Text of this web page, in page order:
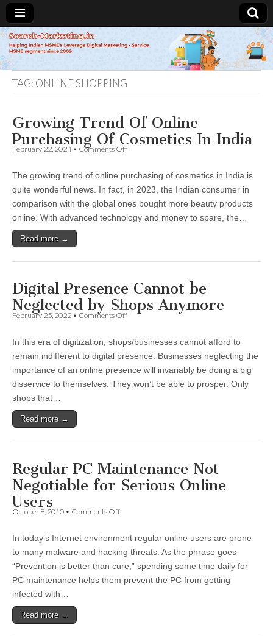
Search-
Marketing.in
TAG: ONLINE SHOPPING
Growing Trend Of Online
Purchasing Of Cosmetics In India
February 22, 2024• Comments Offon
Of
Online
Of
Cosmetics
The growing trend of online purchasing of cosmetics in India is
quite wonderful news. In fact, in 2023, the Indian consumer in
comparison with the global ones bought more beauty products
online. With advanced technology and money to spare, the…
Read more →
Digital Presence Cannot be
Neglected by Shops Anymore
February 25, 2022 • Comments Offon
Cannot
be
by
Shops
In this era of digitization, shops/businesses cannot afford to
remain indifferent to digital presence. Businesses neglecting the
importance of an online presence will invariably be doing a big
disservice to themselves. They won’t be able to prosper. Only
shops that…
Read more →
Regular PC Maintenance Not
Negotiable for Serious Online
Users
October 8, 2010 • Comments Offon
Maintenance
Not
Negotiable
for
Serious
In today’s Internet environment regular online users are prone
to many malware and hacking threats. As the phrase goes
“Prevention is better than cure,” spending some time daily for
PC maintenance helps them prevent the PC from getting
infected with…
Read more →